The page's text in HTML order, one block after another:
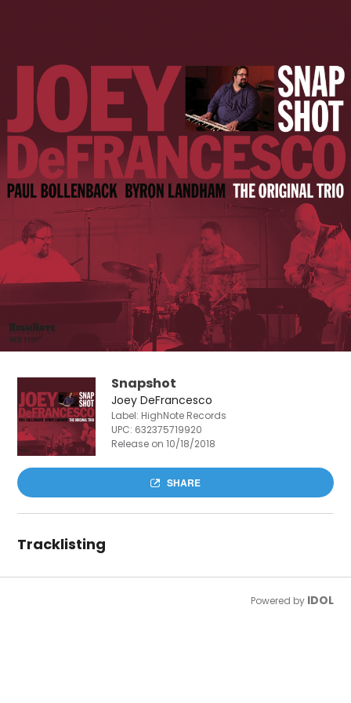
Snapshot
Joey DeFrancesco
Label: HighNote Records
UPC: 632375719920
Release on 10/18/2018
SHARE
Tracklisting
Powered by IDOL